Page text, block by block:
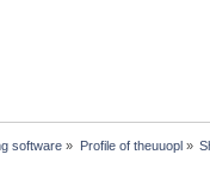
software » Profile of theuuopl»